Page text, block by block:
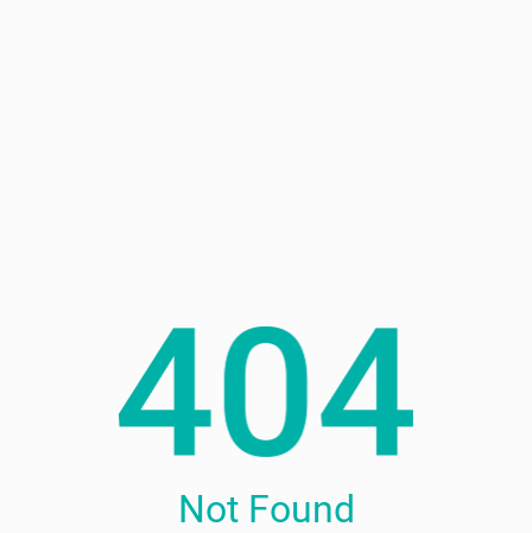
Not Found